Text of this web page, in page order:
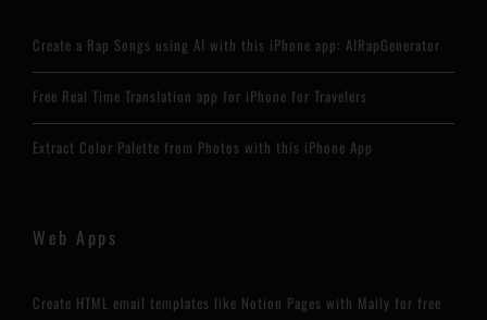
Create a Rap Songs using AI with this iPhone app: AIRapGenerator
Free Real Time Translation app for iPhone for Travelers
Extract Color Palette from Photos with this iPhone App
Web Apps
Create HTML email templates like Notion Pages with Maily for free